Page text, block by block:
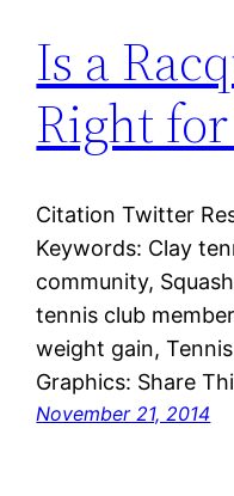
Is a
Right for
Citation Twitter
Keywords: Clay
community,
tennis club
weight gain,
Graphics: Share
November 21, 2014